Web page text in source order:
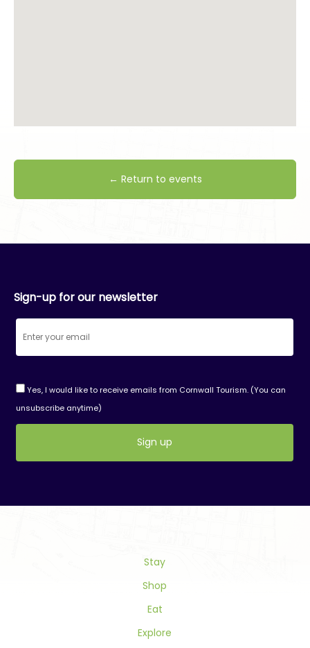
← Return to events
Sign-up for our newsletter
Yes, I would like to receive emails from Cornwall Tourism. (You can
unsubscribe anytime)
Stay
Shop
Eat
Explore